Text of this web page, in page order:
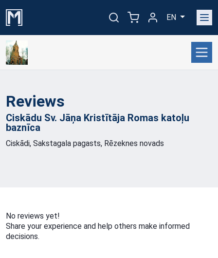
EN
Reviews
Ciskādu Sv. Jāņa Kristītāja Romas katoļu
baznīca
Ciskādi, Sakstagala pagasts, Rēzeknes novads
No reviews yet!
Share your experience and help others make informed
decisions.